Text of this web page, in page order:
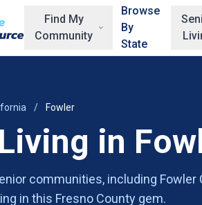
Find My
Community
Browse
By
State
/ Fowler
in
communities, including Fowler
in this Fresno County gem.